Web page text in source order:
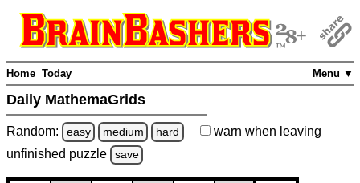
Menu ▼
Home Today
Daily MathemaGrids
Random: easy medium hard warn when leaving
unfinished puzzle save